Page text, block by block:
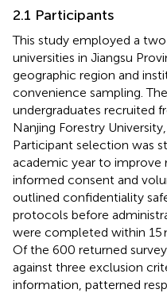
2.1 Participants
This study employed a
universities in Jiangsu
geographic region and
convenience sampling.
undergraduates recruited
Nanjing Forestry
Participant selection was
academic year to improve
informed consent and
outlined confidentiality
protocols before
were completed within 15
Of the 600 returned
against three exclusion
information, patterned